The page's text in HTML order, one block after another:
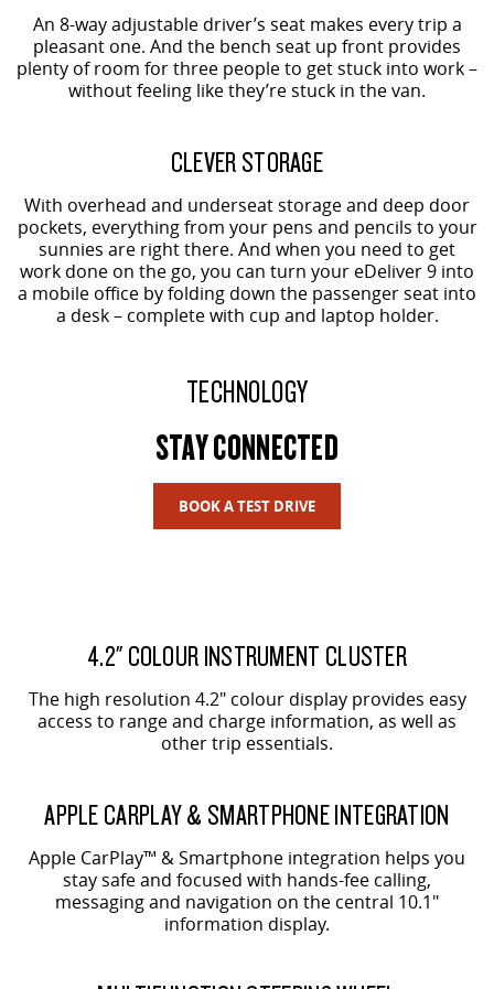
An 8-way adjustable driver’s seat makes every trip a
pleasant one. And the bench seat up front provides
plenty of room for three people to get stuck into work –
without feeling like they’re stuck in the van.
CLEVER STORAGE
With overhead and underseat storage and deep door
pockets, everything from your pens and pencils to your
sunnies are right there. And when you need to get
work done on the go, you can turn your eDeliver 9 into
a mobile office by folding down the passenger seat into
a desk – complete with cup and laptop holder.
TECHNOLOGY
STAY CONNECTED
BOOK A TEST DRIVE
4.2" COLOUR INSTRUMENT CLUSTER
The high resolution 4.2" colour display provides easy
access to range and charge information, as well as
other trip essentials.
APPLE CARPLAY & SMARTPHONE INTEGRATION
Apple CarPlay™ & Smartphone integration helps you
stay safe and focused with hands-fee calling,
messaging and navigation on the central 10.1"
information display.